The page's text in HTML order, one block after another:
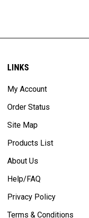
LINKS
My Account
Order Status
Site Map
Products List
About Us
Help/FAQ
Privacy Policy
Terms & Conditions